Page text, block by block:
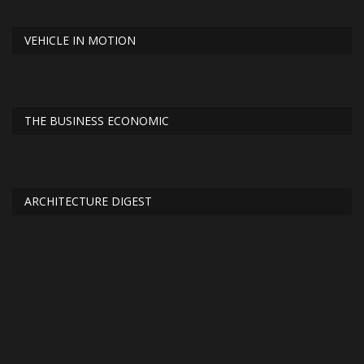
VEHICLE IN MOTION
THE BUSINESS ECONOMIC
ARCHITECTURE DIGEST